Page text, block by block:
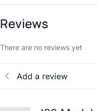
Reviews
There are no reviews yet
Add a review